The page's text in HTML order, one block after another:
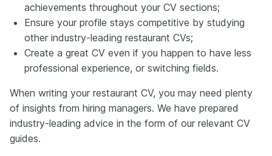
achievements throughout your CV sections;
Ensure your profile stays competitive by studying
other industry-leading restaurant CVs;
Create a great CV even if you happen to have less
professional experience, or switching fields.
When writing your restaurant CV, you may need plenty
of insights from hiring managers. We have prepared
industry-leading advice in the form of our relevant CV
guides.